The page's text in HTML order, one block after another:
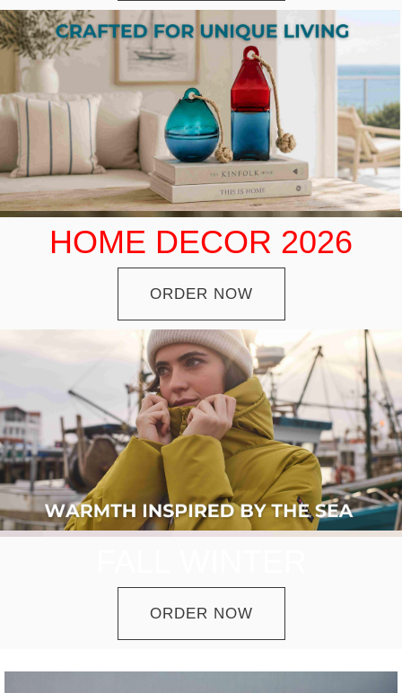
HOME DECOR 2026
ORDER NOW
ORDER NOW